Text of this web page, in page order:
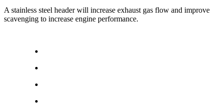
A stainless steel header will increase exhaust gas flow and improve
scavenging to increase engine performance.